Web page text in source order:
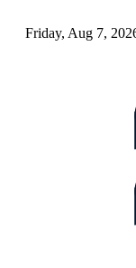
Friday, Aug 7,